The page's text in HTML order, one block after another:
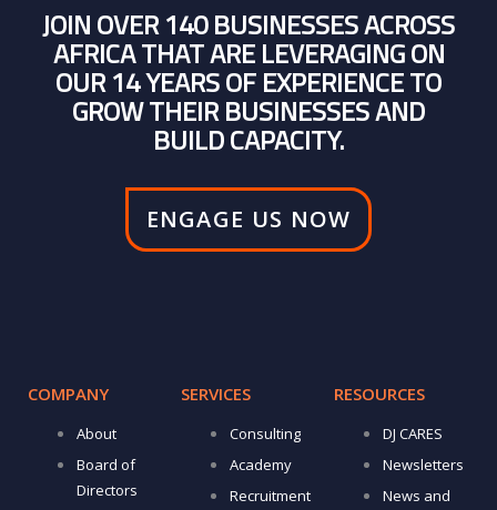
JOIN OVER 140 BUSINESSES ACROSS
AFRICA THAT ARE LEVERAGING ON
OUR 14 YEARS OF EXPERIENCE TO
GROW THEIR BUSINESSES AND
BUILD CAPACITY.
ENGAGE US NOW
COMPANY
About
Board of
Directors
SERVICES
Consulting
Academy
Recruitment
RESOURCES
DJ CARES
Newsletters
News and